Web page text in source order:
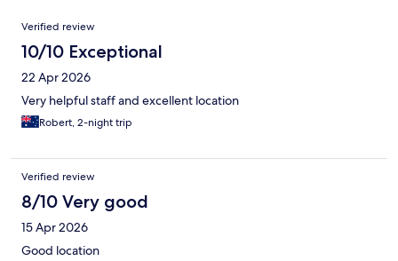
Reviews
Verified review
10/10 Exceptional
22 Apr 2026
Very helpful staff and excellent location
Robert, 2-night trip
Verified review
8/10 Very good
15 Apr 2026
Good location